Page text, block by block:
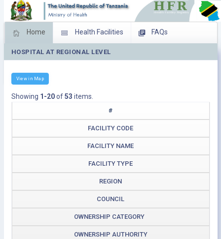
Home Health Facilities FAQs
Feed Back Facility Management
HOSPITAL AT REGIONAL LEVEL
View in Map
Showing 1-20of53 items.
#
FACILITY CODE
FACILITY NAME
FACILITY TYPE
REGION
COUNCIL
OWNERSHIP CATEGORY
OWNERSHIP AUTHORITY